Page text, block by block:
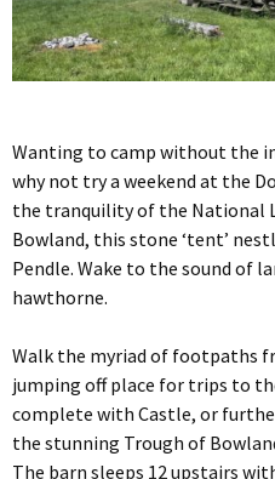
Wanting to camp without the
why not try a weekend at the
the tranquility of the National
Bowland, this stone ‘tent’
Pendle. Wake to the sound of
hawthorne.
Walk the myriad of footpaths
jumping off place for trips to
complete with Castle, or
the stunning Trough of
The barn sleeps 12 upstairs